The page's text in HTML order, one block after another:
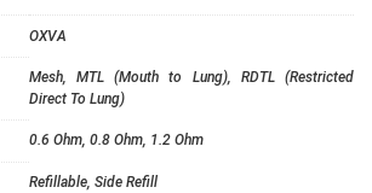
OXVA
Mesh, MTL (Mouth to Lung), RDTL (Restricted
Direct To Lung)
0.6 Ohm, 0.8 Ohm, 1.2 Ohm
Refillable, Side Refill